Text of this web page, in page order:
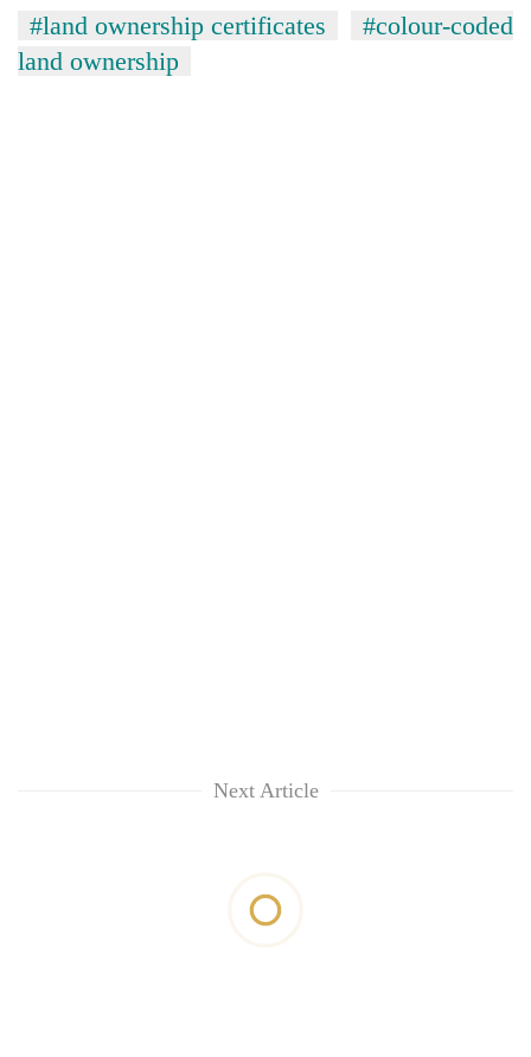
#land ownership certificates
#colour-coded
land ownership
Next Article